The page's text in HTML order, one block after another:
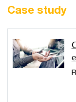
Case study